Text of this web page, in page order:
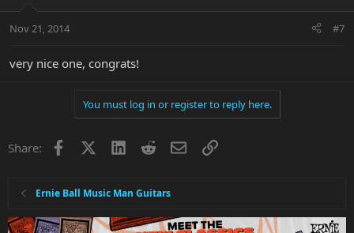
Nov 21, 2014 #7
very nice one, congrats!
You must log in or register to reply here.
Share: Facebook LinkedInRedditEmailLink
Ernie Ball Music Man Guitars